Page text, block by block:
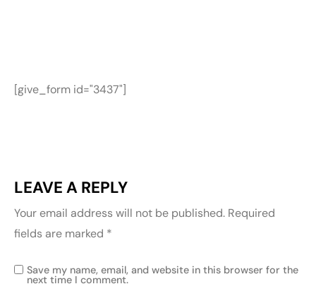
[give_form id="3437"]
LEAVE A REPLY
Your email address will not be published. Required
fields are marked *
Save my name, email, and website in this browser for the
next time I comment.